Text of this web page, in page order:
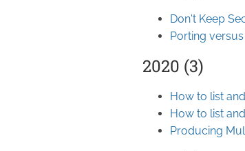
Don't Keep
Porting
2020 (3)
How to list
How to list
Producing